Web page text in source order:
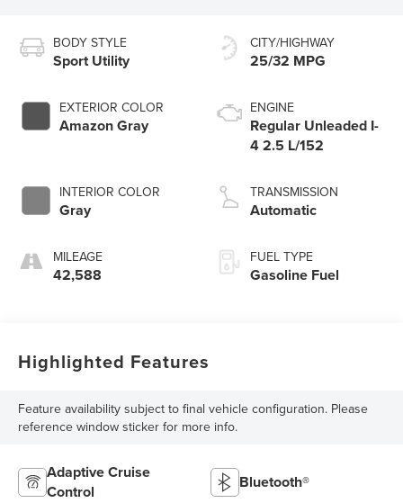
BODY STYLE
Sport Utility
EXTERIOR COLOR
Amazon Gray
INTERIOR COLOR
Gray
MILEAGE
42,588
CITY/HIGHWAY
25/32 MPG
ENGINE
Regular Unleaded I-
4 2.5 L/152
TRANSMISSION
Automatic
FUEL TYPE
Gasoline Fuel
Highlighted Features
Feature availability subject to final vehicle configuration. Please
reference window sticker for more info.
Adaptive Cruise
Control
Bluetooth®